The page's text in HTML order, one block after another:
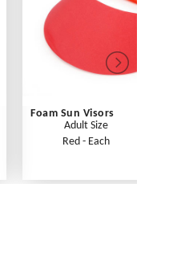
Foam Sun Visors
Adult Size
Red - Each